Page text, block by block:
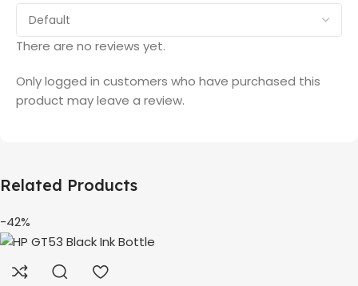
There are no reviews yet.
Only logged in customers who have purchased this
product may leave a review.
Related Products
-42%